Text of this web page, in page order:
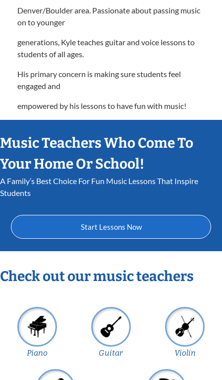
Denver/Boulder area. Passionate about passing music
on to younger
generations, Kyle teaches guitar and voice lessons to
students of all ages.
His primary concern is making sure students feel
engaged and
empowered by his lessons to have fun with music!
Music Teachers Who Come To
Your Home Or School!
A Family’s Best Choice For Fun Music Lessons That Inspire
Students
Start Lessons Now
Check out our music teachers
Piano Guitar Violin